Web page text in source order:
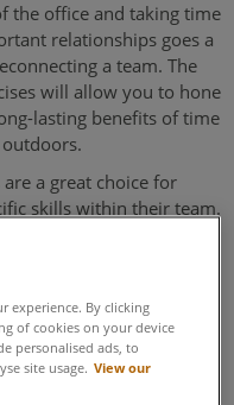
the office and taking time
relationships goes a
a team. The
will allow you to hone
lasting benefits of time
a great choice for
skills within their team.
as a result.
experience. By clicking
of cookies on your device
personalised ads, to
site usage. View our